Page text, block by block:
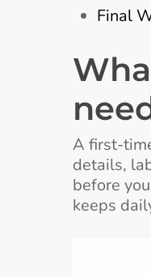
Final
A first-
details,
before
keeps